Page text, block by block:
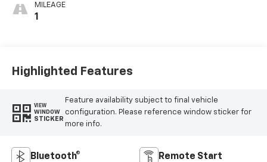
MILEAGE
1
Highlighted Features
VIEW
WINDOW
STICKER
Feature availability subject to final vehicle
configuration. Please reference window sticker for
more info.
Bluetooth® Remote Start